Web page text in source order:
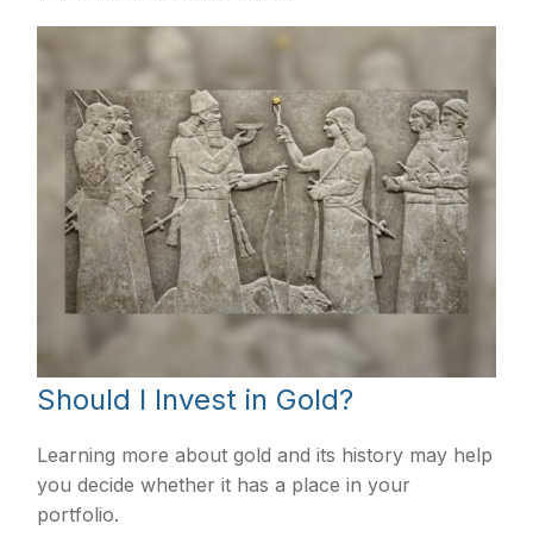
Should I Invest in Gold?
Learning more about gold and its history may help
you decide whether it has a place in your
portfolio.